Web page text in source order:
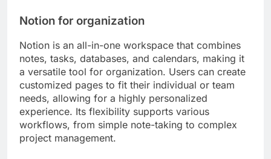
Notion for organization
Notion is an all-in-one workspace that combines
notes, tasks, databases, and calendars, making it
a versatile tool for organization. Users can create
customized pages to fit their individual or team
needs, allowing for a highly personalized
experience. Its flexibility supports various
workflows, from simple note-taking to complex
project management.